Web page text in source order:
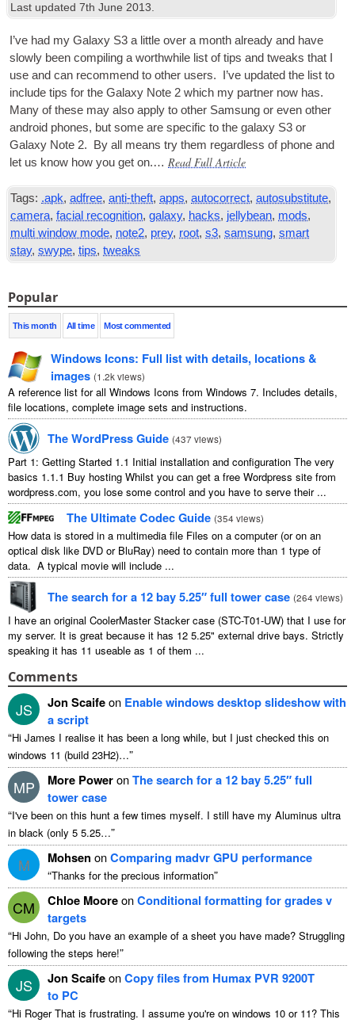
Last updated7th June 2013
I’ve had my Galaxy S3 a little over a month already and have
slowly been com­pil­ing a worth­while list of tips and tweaks that I
use and can recom­mend to oth­er users. I’ve updated the list to
include tips for the Galaxy Note 2 which my part­ner now has.
Many of these may also apply to oth­er Sam­sung or even oth­er
android phones, but some are spe­cif­ic to the galaxy S3 or
Galaxy Note 2. By all means try them regard­less of phone and
let us know how you get on.… Read Full Article
Tags: .apk,adfree,anti-theft,apps,autocorrect,autosubstitute,
camera,facial recognition,galaxy, hacks, jellybean, mods,
multi window mode, note2, prey, root,s3,samsung,smart
stay,swype,tips,tweaks
Popular
This month All time Most commented
Windows Icons: Full list with details, locations &
images (1.2k views)
A reference list for all Windows Icons from Windows 7. Includes details,
file locations, complete image sets and instructions.
The WordPress Guide (437 views)
Part 1: Getting Started 1.1 Initial installation and configuration The very
basics 1.1.1 Buy hosting Whilst you can get a free Wordpress site from
wordpress.com, you lose some control and you have to serve their ...
The Ultimate Codec Guide (354 views)
How data is stored in a multimedia file Files on a computer (or on an
optical disk like DVD or BluRay) need to contain more than 1 type of
data. A typical movie will include ...
The search for a 12 bay 5.25″ full tower case (264 views)
I have an original CoolerMaster Stacker case (STC-T01-UW) that I use for
my server. It is great because it has 12 5.25" external drive bays. Strictly
speaking it has 11 useable as 1 of them ...
Comments
JS Jon Scaifeon Enable windows desktop slideshow with
a script
“Hi James I realise it has been a long while, but I just checked this on
windows 11 (build 23H2)…”
MP More PoweronThe search for a 12 bay 5.25″ full
tower case
“I've been on this hunt a few times myself. I still have my Aluminus ultra
in black (only 5 5.25…”
M Mohsen onComparing madvr GPU performance
“Thanks for the precious information”
CM Chloe MooreonConditional formatting for grades v
targets
“Hi John, Do you have an example of a sheet you have made? Struggling
following the steps here!”
JS Jon ScaifeonCopy files from Humax PVR 9200T
to PC
“Hi Roger That is frustrating. I assume you're on windows 10 or 11? This